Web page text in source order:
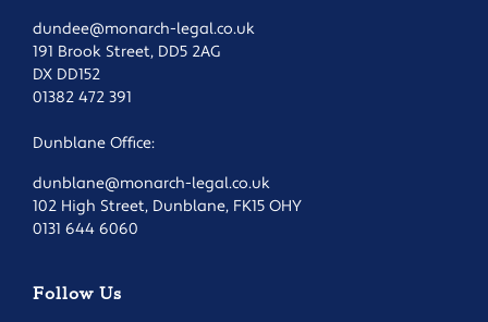
dundee@monarch-legal.co.uk
191 Brook Street, DD5 2AG
DX DD152
01382 472 391
Dunblane Office:
dunblane@monarch-legal.co.uk
102 High Street, Dunblane, FK15 OHY
0131 644 6060
Follow Us